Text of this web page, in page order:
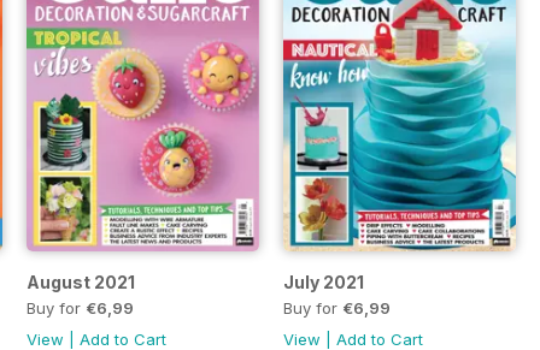
August 2021
Buy for €6,99
View |Add to Cart
July 2021
Buy for €6,99
View |Add to Cart